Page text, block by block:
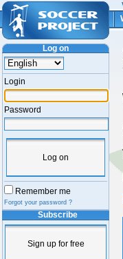
Log on
Login
Password
Log on
Remember me
Forgot your password ?
Subscribe
Sign up for free